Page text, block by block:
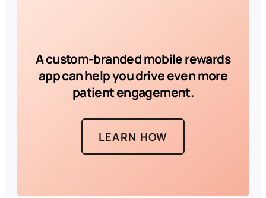
A custom-branded mobile rewards
app can help you drive even more
patient engagement.
LEARN HOW